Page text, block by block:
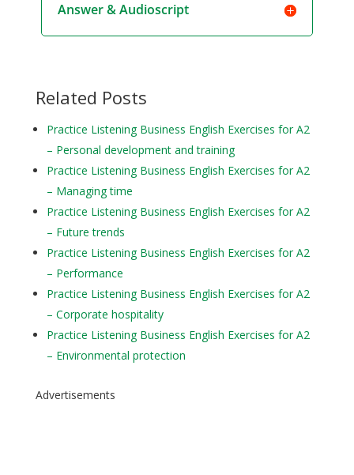
Answer & Audioscript
Related Posts
Practice Listening Business English Exercises for A2
– Personal development and training
Practice Listening Business English Exercises for A2
– Managing time
Practice Listening Business English Exercises for A2
– Future trends
Practice Listening Business English Exercises for A2
– Performance
Practice Listening Business English Exercises for A2
– Corporate hospitality
Practice Listening Business English Exercises for A2
– Environmental protection
Advertisements